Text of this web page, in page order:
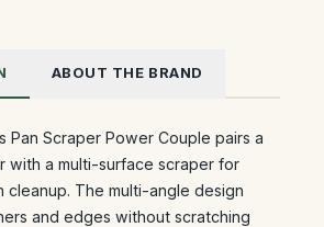
ABOUT THE BRAND
Pan Scraper Power Couple pairs a
with a multi-surface scraper for
cleanup. The multi-angle design
and edges without scratching